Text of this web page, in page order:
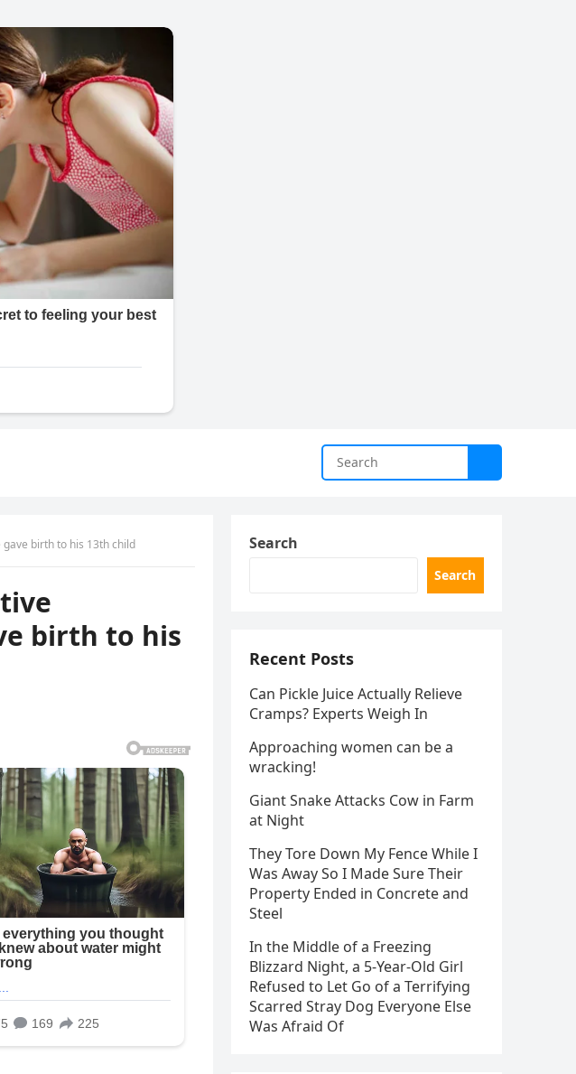
birth to his 13th child
birth to his
Search
Search
Recent Posts
Can Pickle Juice Actually Relieve
Cramps? Experts Weigh In
Approaching women can be a
wracking!
Giant Snake Attacks Cow in Farm
at Night
They Tore Down My Fence While I
Was Away So I Made Sure Their
Property Ended in Concrete and
Steel
In the Middle of a Freezing
Blizzard Night, a 5-Year-Old Girl
Refused to Let Go of a Terrifying
Scarred Stray Dog Everyone Else
Was Afraid Of